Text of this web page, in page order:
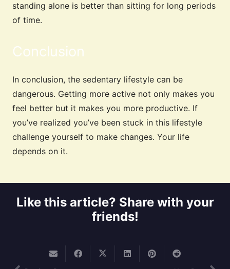
standing alone is better than sitting for long periods
of time.
Conclusion
In conclusion, the sedentary lifestyle can be
dangerous. Getting more active not only makes you
feel better but it makes you more productive. If
you’ve realized you’ve been stuck in this lifestyle
challenge yourself to make changes. Your life
depends on it.
Like this article? Share with your
friends!